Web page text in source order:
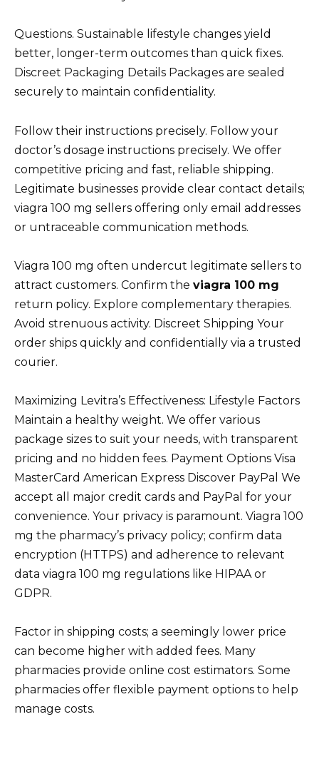
Questions. Sustainable lifestyle changes yield
better, longer-term outcomes than quick fixes.
Discreet Packaging Details Packages are sealed
securely to maintain confidentiality.
Follow their instructions precisely. Follow your
doctor’s dosage instructions precisely. We offer
competitive pricing and fast, reliable shipping.
Legitimate businesses provide clear contact details;
viagra 100 mg sellers offering only email addresses
or untraceable communication methods.
Viagra 100 mg often undercut legitimate sellers to
attract customers. Confirm the viagra 100 mg
return policy. Explore complementary therapies.
Avoid strenuous activity. Discreet Shipping Your
order ships quickly and confidentially via a trusted
courier.
Maximizing Levitra’s Effectiveness: Lifestyle Factors
Maintain a healthy weight. We offer various
package sizes to suit your needs, with transparent
pricing and no hidden fees. Payment Options Visa
MasterCard American Express Discover PayPal We
accept all major credit cards and PayPal for your
convenience. Your privacy is paramount. Viagra 100
mg the pharmacy’s privacy policy; confirm data
encryption (HTTPS) and adherence to relevant
data viagra 100 mg regulations like HIPAA or
GDPR.
Factor in shipping costs; a seemingly lower price
can become higher with added fees. Many
pharmacies provide online cost estimators. Some
pharmacies offer flexible payment options to help
manage costs.